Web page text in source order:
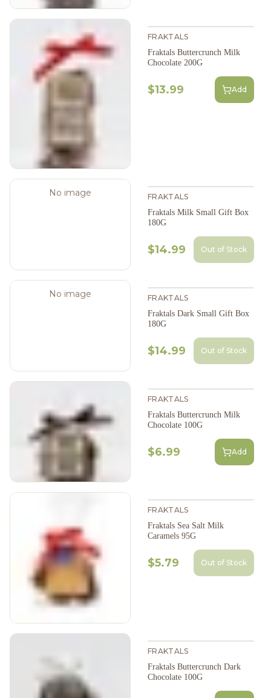
FRAKTALS
Fraktals Buttercrunch Milk
Chocolate 200G
$13.99 Add
No image
FRAKTALS
Fraktals Milk Small Gift Box
180G
$14.99 Out of Stock
No image
FRAKTALS
Fraktals Dark Small Gift Box
180G
$14.99 Out of Stock
FRAKTALS
Fraktals Buttercrunch Milk
Chocolate 100G
$6.99 Add
FRAKTALS
Fraktals Sea Salt Milk
Caramels 95G
$5.79 Out of Stock
FRAKTALS
Fraktals Buttercrunch Dark
Chocolate 100G